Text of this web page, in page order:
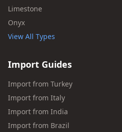
Limestone
Onyx
View All Types
Import Guides
Import from Turkey
Import from Italy
Import from India
Import from Brazil